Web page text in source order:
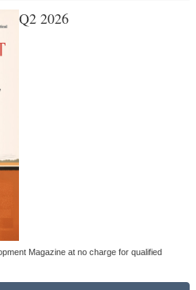
Q2 2026
Magazine at no charge for qualified